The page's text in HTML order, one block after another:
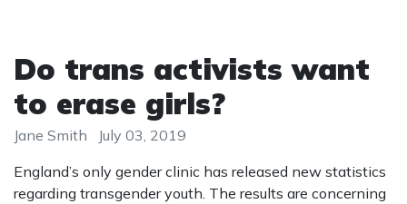
Do trans activists want
to erase girls?
Jane Smith
July 03, 2019
England’s only gender clinic has released new statistics
regarding transgender youth. The results are concerning